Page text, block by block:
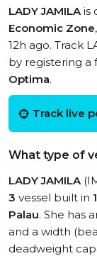
LADY JAMILAis
Economic Zone
12h ago. Track
by registering a
Optima.
Track live
What type of
LADY JAMILA
3 vessel built in
Palau. She has
and a width
deadweight